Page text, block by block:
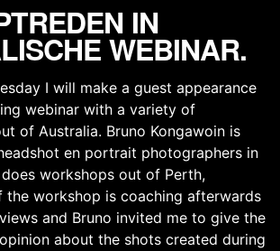
IN
WEBINAR.
I will make a guest appearance
webinar with a variety of
of Australia. Bruno Kongawoin is
en portrait photographers in
workshops out of Perth,
the workshop is coaching afterwards
and Bruno invited me to give the
about the shots created during